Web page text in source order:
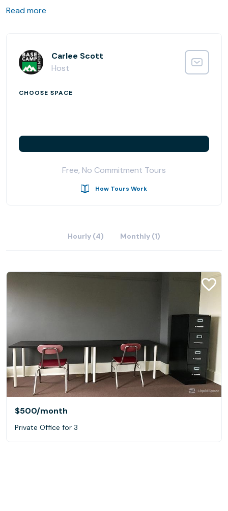
restaurants surrounding our downtown coworking space.
Read more
Carlee Scott
Host
CHOOSE SPACE
Free, No Commitment Tours
How Tours Work
Hourly (4) Monthly (1)
$500/month
Private Office for 3